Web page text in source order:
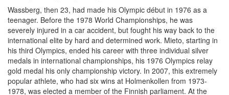
Wassberg, then 23, had made his Olympic début in 1976 as a
teenager. Before the 1978 World Championships, he was
severely injured in a car accident, but fought his way back to the
international elite by hard and determined work. Mieto, starting in
his third Olympics, ended his career with three individual silver
medals in international championships, his 1976 Olympics relay
gold medal his only championship victory. In 2007, this extremely
popular athlete, who had six wins at Holmenkollen from 1973-
1978, was elected a member of the Finnish parliament. At the